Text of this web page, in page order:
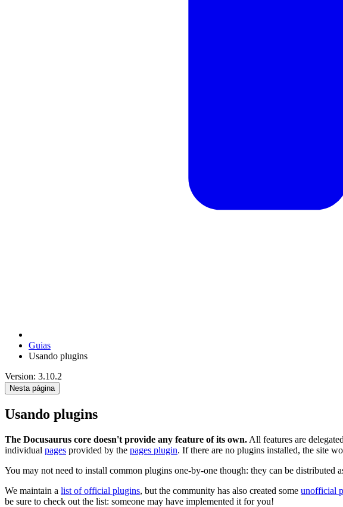
Guias
Usando plugins
Version: 3.10.2
Nesta página
Usando plugins
The Docusaurus core doesn't provide any feature of its own. All features are
individual pages provided by the pages plugin. If there are no plugins installed, the site
You may not need to install common plugins one-by-one though: they can be distributed
We maintain a list of official plugins, but the community has also created some unofficial
be sure to check out the list: someone may have implemented it for you!